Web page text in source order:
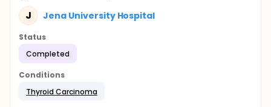
J Jena University Hospital
Status
Completed
Conditions
Thyroid Carcinoma